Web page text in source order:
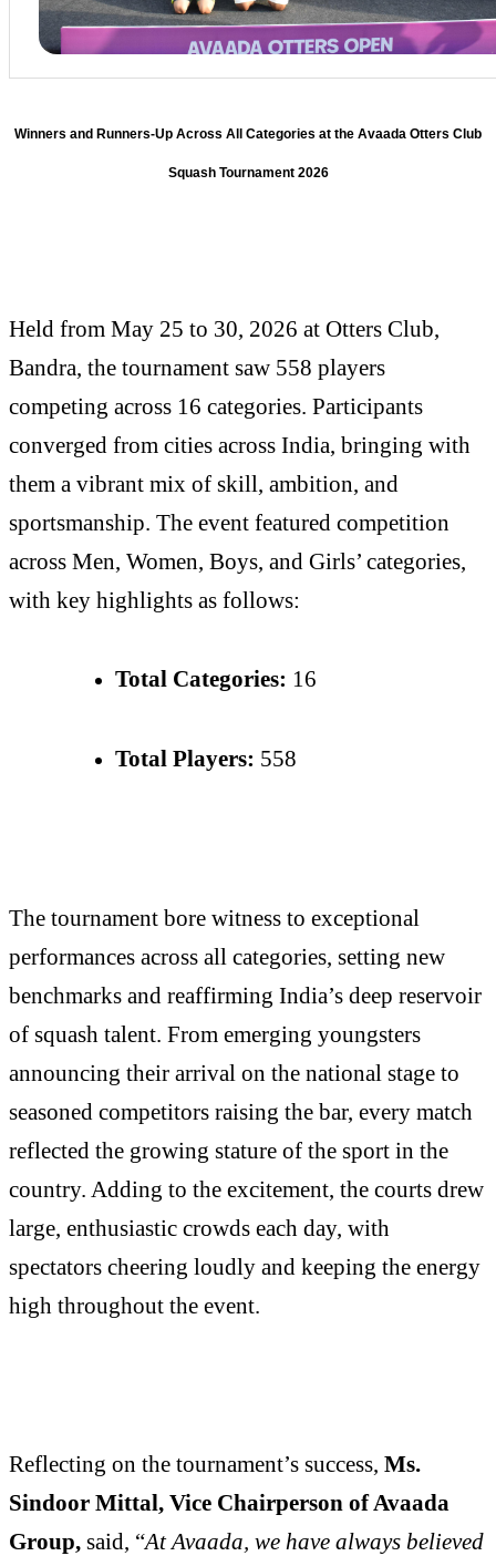
Winners and Runners-Up Across All Categories at the Avaada Otters Club
Squash Tournament 2026
Held from May 25 to 30, 2026 at Otters Club,
Bandra, the tournament saw 558 players
competing across 16 categories. Participants
converged from cities across India, bringing with
them a vibrant mix of skill, ambition, and
sportsmanship. The event featured competition
across Men, Women, Boys, and Girls’ categories,
with key highlights as follows:
Total Categories: 16
Total Players: 558
The tournament bore witness to exceptional
performances across all categories, setting new
benchmarks and reaffirming India’s deep reservoir
of squash talent. From emerging youngsters
announcing their arrival on the national stage to
seasoned competitors raising the bar, every match
reflected the growing stature of the sport in the
country. Adding to the excitement, the courts drew
large, enthusiastic crowds each day, with
spectators cheering loudly and keeping the energy
high throughout the event.
Reflecting on the tournament’s success, Ms.
Sindoor Mittal, Vice Chairperson of Avaada
Group, said, “At Avaada, we have always believed